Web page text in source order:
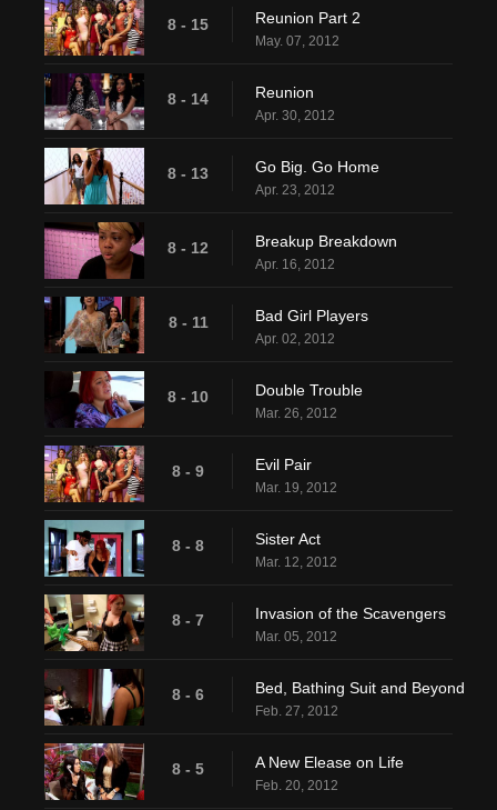
8 - 15 Reunion Part 2
May. 07, 2012
8 - 14 Reunion
Apr. 30, 2012
8 - 13 Go Big. Go Home
Apr. 23, 2012
8 - 12 Breakup Breakdown
Apr. 16, 2012
8 - 11 Bad Girl Players
Apr. 02, 2012
8 - 10 Double Trouble
Mar. 26, 2012
8 - 9 Evil Pair
Mar. 19, 2012
8 - 8 Sister Act
Mar. 12, 2012
8 - 7 Invasion of the Scavengers
Mar. 05, 2012
8 - 6 Bed, Bathing Suit and Beyond
Feb. 27, 2012
8 - 5 A New Elease on Life
Feb. 20, 2012